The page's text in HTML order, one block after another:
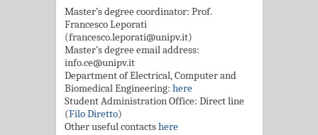
Master’s degree coordinator: Prof.
Francesco Leporati
(francesco.leporati@unipv.it)
Master’s degree email address:
info.ce@unipv.it
Department of Electrical, Computer and
Biomedical Engineering: here
Student Administration Office: Direct line
(Filo Diretto)
Other useful contactshere